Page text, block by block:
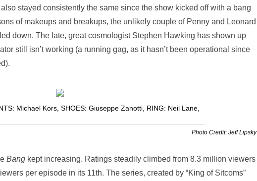
stayed consistently the same since the show kicked off with a bang
of makeups and breakups, the unlikely couple of Penny and Leonard
down. The late, great cosmologist Stephen Hawking has shown up
still isn’t working (a running gag, as it hasn’t been operational since
Michael Kors SHOES: Giuseppe Zanotti RING: Neil Lane
Photo Credit: Jeff Lipsky
Bang kept increasing. Ratings steadily climbed from 8.3 million viewers
per episode in its 11th. The series, created by “King of Sitcoms”